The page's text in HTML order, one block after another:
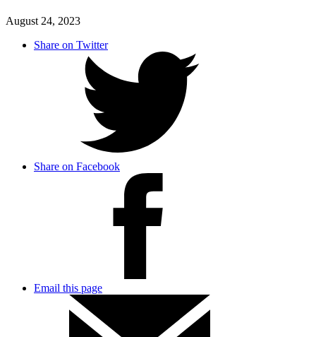
August 24, 2023
Share on Twitter
Share on Facebook
Email this page